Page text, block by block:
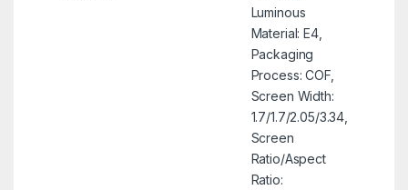
Luminous
Material: E4,
Packaging
Process: COF,
Screen Width:
1.7/1.7/2.05/3.34,
Screen
Ratio/Aspect
Ratio: